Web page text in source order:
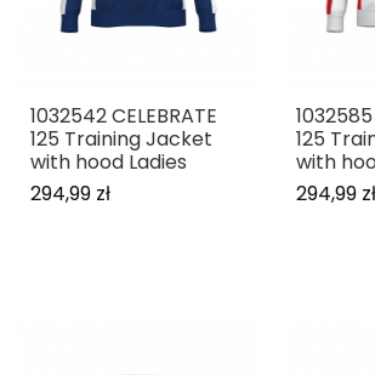
1032542 CELEBRATE
125 Training Jacket
with hood Ladies
294,99 zł
1032585
125
with
294,99 zł